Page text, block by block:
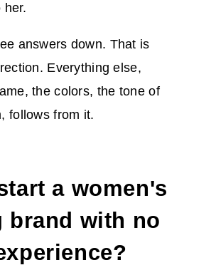
her.
answers down. That is
Everything else,
the colors, the tone of
follows from it.
a women's
brand with no